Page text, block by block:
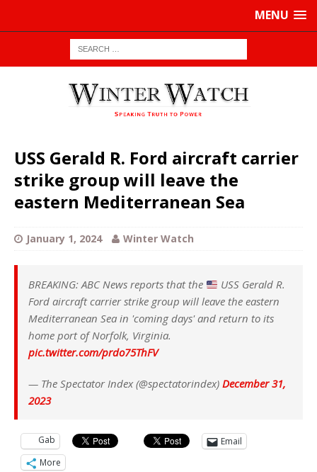
MENU
USS Gerald R. Ford aircraft carrier
strike group will leave the
eastern Mediterranean Sea
January 1, 2024 Winter Watch
BREAKING: ABC News reports that the
USS Gerald R.
Ford aircraft carrier strike group will leave the eastern
Mediterranean Sea in 'coming days' and return to its
home port of Norfolk, Virginia.
pic.twitter.com/prdo75ThFV
— The Spectator Index (@spectatorindex) December 31,
2023
Gab
Email
More